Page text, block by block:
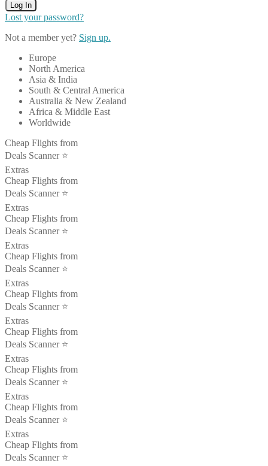
Log In
Lost your password?
Not a member yet? Sign up.
Europe
North America
Asia & India
South & Central America
Australia & New Zealand
Africa & Middle East
Worldwide
Cheap Flights from
Deals Scanner ⭐️
Extras
Cheap Flights from
Deals Scanner ⭐️
Extras
Cheap Flights from
Deals Scanner ⭐️
Extras
Cheap Flights from
Deals Scanner ⭐️
Extras
Cheap Flights from
Deals Scanner ⭐️
Extras
Cheap Flights from
Deals Scanner ⭐️
Extras
Cheap Flights from
Deals Scanner ⭐️
Extras
Cheap Flights from
Deals Scanner ⭐️
Extras
Cheap Flights from
Deals Scanner ⭐️